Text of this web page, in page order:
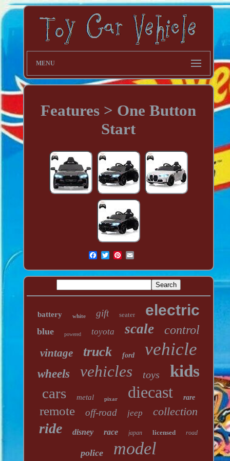
MENU
Features > One Button
Start
battery white gift seater electric
blue powered toyota scale control
vintage truck ford vehicle
wheels vehicles toys kids
cars metal pixar diecast rare
remote off-road jeep collection
ride disney race japan licensed road
police model